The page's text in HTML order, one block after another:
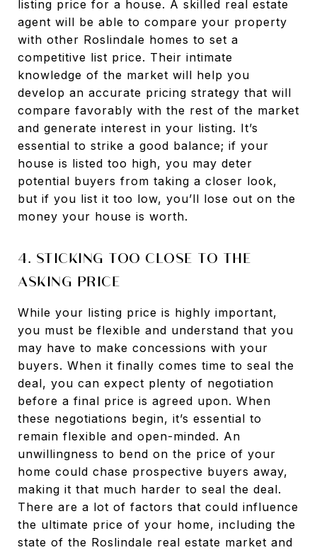
listing price for a house. A skilled real estate
agent will be able to compare your property
with other Roslindale homes to set a
competitive list price. Their intimate
knowledge of the market will help you
develop an accurate pricing strategy that will
compare favorably with the rest of the market
and generate interest in your listing. It’s
essential to strike a good balance; if your
house is listed too high, you may deter
potential buyers from taking a closer look,
but if you list it too low, you’ll lose out on the
money your house is worth.
4. STICKING TOO CLOSE TO THE
ASKING PRICE
While your listing price is highly important,
you must be flexible and understand that you
may have to make concessions with your
buyers. When it finally comes time to seal the
deal, you can expect plenty of negotiation
before a final price is agreed upon. When
these negotiations begin, it’s essential to
remain flexible and open-minded. An
unwillingness to bend on the price of your
home could chase prospective buyers away,
making it that much harder to seal the deal.
There are a lot of factors that could influence
the ultimate price of your home, including the
state of the Roslindale real estate market and